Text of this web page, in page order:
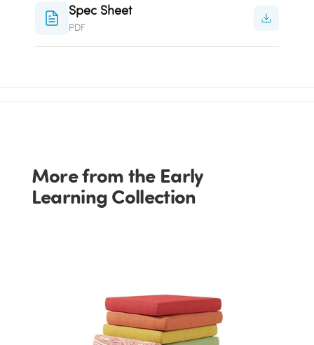
Spec Sheet
PDF
More from the Early
Learning Collection